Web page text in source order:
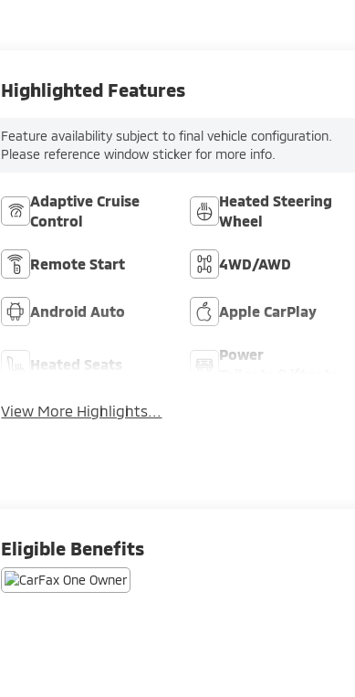
Highlighted Features
Feature availability subject to final vehicle configuration.
Please reference window sticker for more info.
Adaptive Cruise
Control
Heated Steering
Wheel
Remote Start 4WD/AWD
Android Auto Apple CarPlay
Heated Seats
Power
View More Highlights...
Eligible Benefits